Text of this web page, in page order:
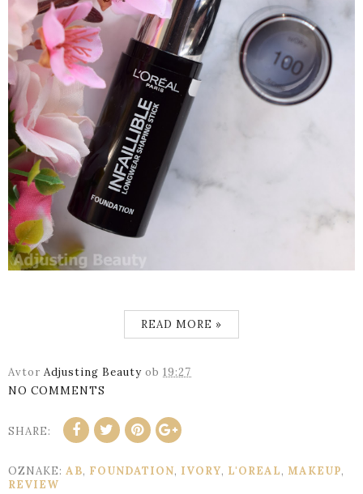
READ MORE »
Avtor Adjusting Beauty ob 19:27
NO COMMENTS
SHARE:
OZNAKE: AB, FOUNDATION, IVORY, L'OREAL, MAKEUP,
REVIEW